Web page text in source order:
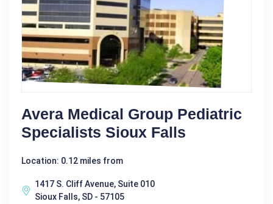
Avera Medical Group Pediatric
Specialists Sioux Falls
Location: 0.12 miles from
1417 S. Cliff Avenue, Suite 010
Sioux Falls, SD - 57105